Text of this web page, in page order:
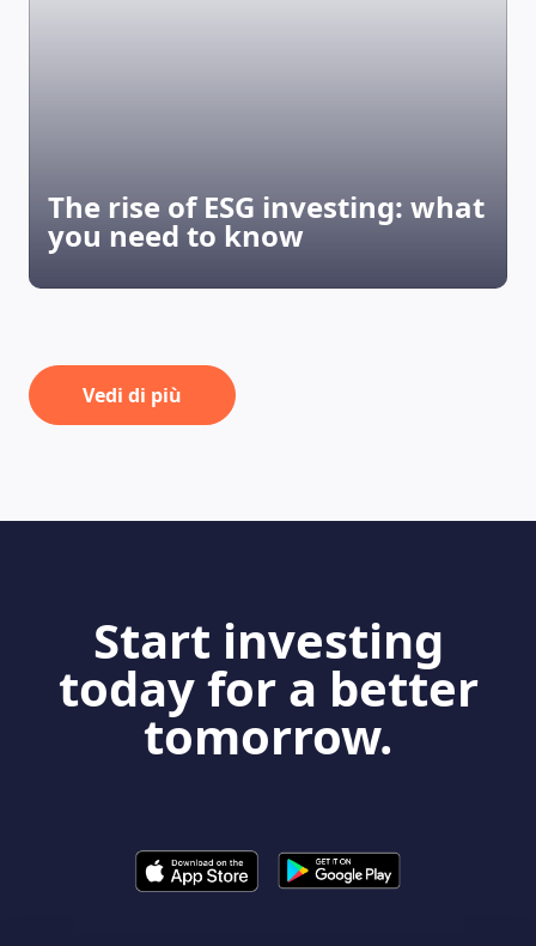
The rise of ESG investing: what
you need to know
Vedi di più
Start investing
today for a better
tomorrow.